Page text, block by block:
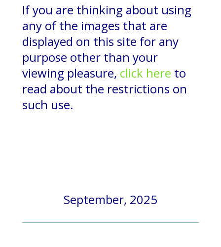
If you are thinking about using
any of the images that are
displayed on this site for any
purpose other than your
viewing pleasure, click here to
read about the restrictions on
such use.
September, 2025